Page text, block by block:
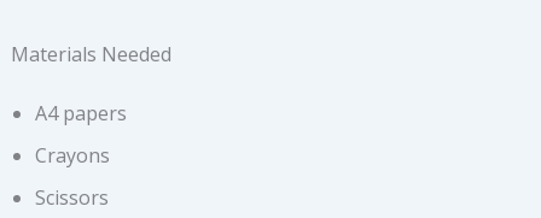
Materials Needed
A4 papers
Crayons
Scissors